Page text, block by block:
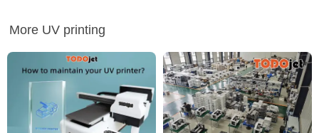
More UV printing